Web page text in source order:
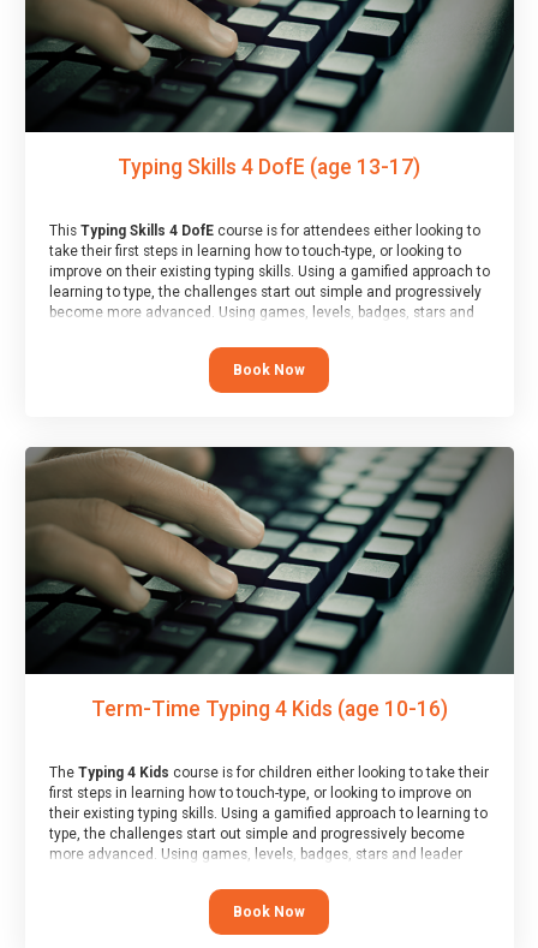
Typing Skills 4 DofE (age 13-17)
This Typing Skills 4 DofEcourse is for attendees either looking to
take their first steps in learning how to touch-type, or looking to
improve on their existing typing skills. Using a gamified approach to
learning to type, the challenges start out simple and progressively
become more advanced. Using games, levels, badges, stars and
their muscle memory and increasing accuracy and word-speed.
Note that unlike courses from other providers, these weekly
sessions are led by a LIVE!, remote tutor who is able to provide
At the end of the course, you will receive a Spark4Kids certificate
and a Skills Assessor report will be submitted to the Duke of
Edinburgh towards your eventual skills award.
Book Now
Term-Time Typing 4 Kids (age 10-16)
The Typing 4 Kids course is for children either looking to take their
first steps in learning how to touch-type, or looking to improve on
their existing typing skills. Using a gamified approach to learning to
type, the challenges start out simple and progressively become
more advanced. Using games, levels, badges, stars and leader
memory and increasing accuracy and word-speed.
Book Now